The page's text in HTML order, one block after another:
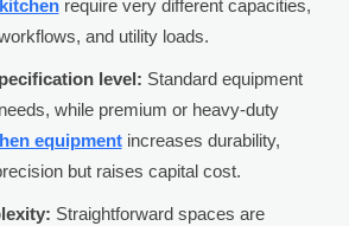
require very different capacities,
and utility loads.
level: Standard equipment
while premium or heavy-duty
equipmentincreases durability,
but raises capital cost.
Straightforward spaces are